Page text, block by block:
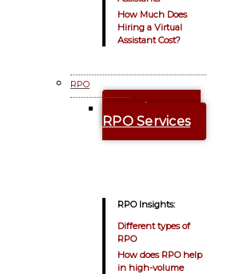
How Much Does
Hiring a Virtual
Assistant Cost?
RPO
RPO Services
RPO Insights:
Different types of
RPO
How does RPO help
in high-volume